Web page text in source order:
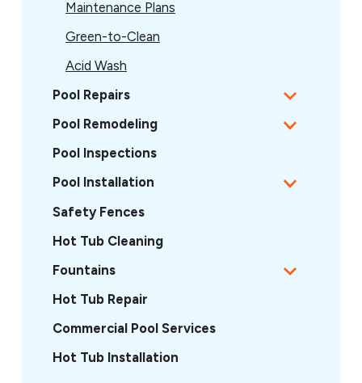
Maintenance Plans
Green-to-Clean
Acid Wash
Pool Repairs
Pool Remodeling
Pool Inspections
Pool Installation
Safety Fences
Hot Tub Cleaning
Fountains
Hot Tub Repair
Commercial Pool Services
Hot Tub Installation